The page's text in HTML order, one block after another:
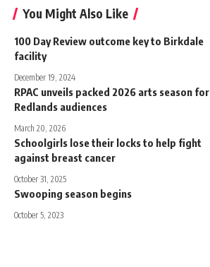
You Might Also Like
100 Day Review outcome key to Birkdale
facility
December 19, 2024
RPAC unveils packed 2026 arts season for
Redlands audiences
March 20, 2026
Schoolgirls lose their locks to help fight
against breast cancer
October 31, 2025
Swooping season begins
October 5, 2023